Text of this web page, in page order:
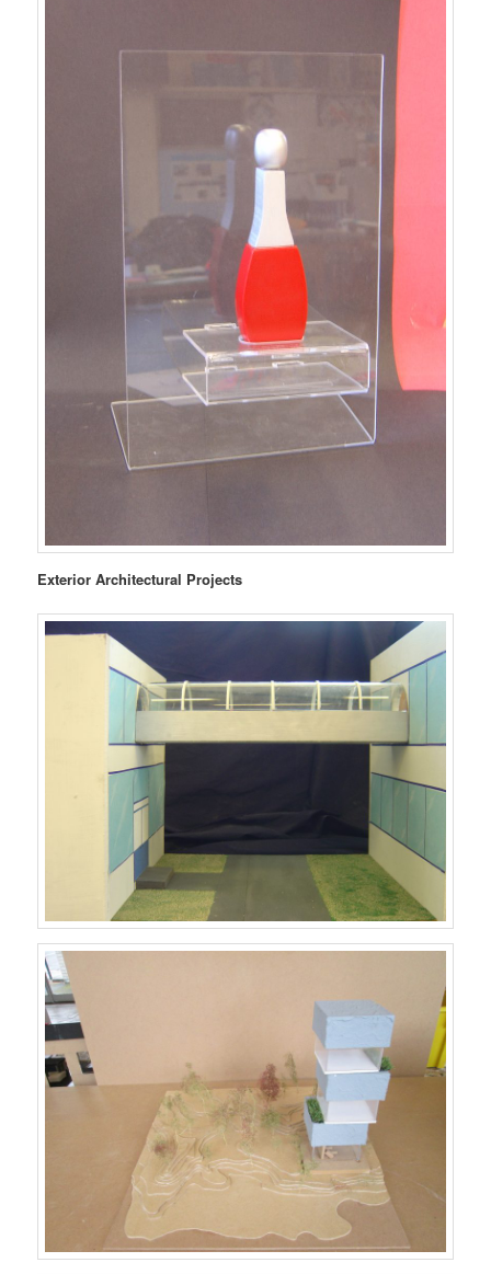
Exterior Architectural Projects